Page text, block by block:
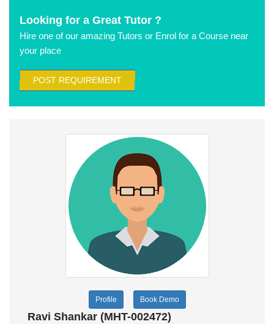
Looking for a Great Tutor ?
Hire one of our amazing Tutors or Enrol for a Course near
your place
POST REQUIREMENT
Profile Book Demo
Ravi Shankar (MHT-002472)